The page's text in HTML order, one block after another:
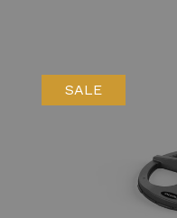
SALE